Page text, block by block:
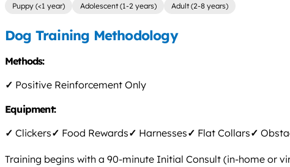
Puppy (<1 year) Adolescent (1-2 years) Adult (2-8 years)
Dog Training Methodology
Methods:
✓ Positive Reinforcement Only
Equipment:
✓ Clickers✓ Food Rewards✓ Harnesses✓ Flat Collars✓
Training begins with a 90-minute Initial Consult (in-home or